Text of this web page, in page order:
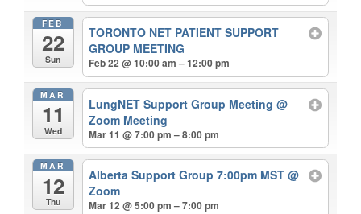
FEB
22
Sun
TORONTO NET PATIENT SUPPORT
GROUP MEETING
Feb 22 @ 10:00 am – 12:00 pm
MAR
11
Wed
LungNET Support Group Meeting@
Zoom Meeting
Mar 11 @ 7:00 pm – 8:00 pm
MAR
12
Thu
Alberta Support Group 7:00pm MST@
Zoom
Mar 12 @ 5:00 pm – 7:00 pm